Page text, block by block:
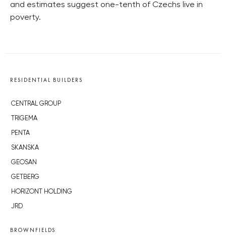
and estimates suggest one-tenth of Czechs live in
poverty.
RESIDENTIAL BUILDERS
CENTRAL GROUP
TRIGEMA
PENTA
SKANSKA
GEOSAN
GETBERG
HORIZONT HOLDING
JRD
BROWNFIELDS